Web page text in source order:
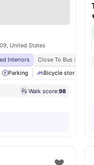
United States
Interiors Close To Bus Stops
Parking Bicycle storage
Walk score:98